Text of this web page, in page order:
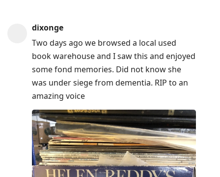
dixonge
Two days ago we browsed a local used
book warehouse and I saw this and enjoyed
some fond memories. Did not know she
was under siege from dementia. RIP to an
amazing voice